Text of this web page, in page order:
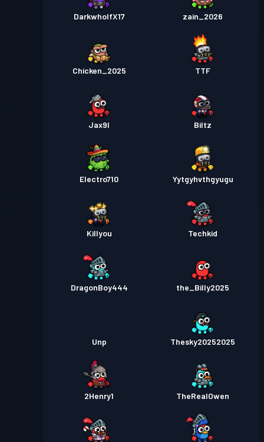
DarkwholfX17 zain_2026
Chicken_2025 TTF
Jax9l Biltz
Electro710 Yytgyhvthgyugu
Killyou Techkid
DragonBoy444 the_Billy2025
Unp Thesky20252025
2Henry1 TheRealOwen